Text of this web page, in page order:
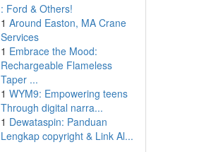
: Ford & Others!
1 Around Easton, MA Crane
Services
1 Embrace the Mood:
Rechargeable Flameless
Taper ...
1 WYM9: Empowering teens
Through digital narra...
1 Dewataspin: Panduan
Lengkap copyright & Link Al...